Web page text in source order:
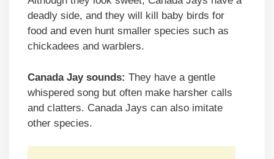
deadly side, and they will kill baby birds for
food and even hunt smaller species such as
chickadees and warblers.
Canada Jay sounds: They have a gentle
whispered song but often make harsher calls
and clatters. Canada Jays can also imitate
other species.